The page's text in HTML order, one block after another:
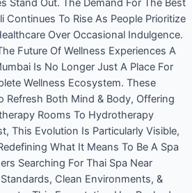
Stand Out. The Demand For The Best
Continues To Rise As People Prioritize
Over Occasional Indulgence.
Future Of Wellness Experiences A
Is No Longer Just A Place For
Wellness Ecosystem. These
Refresh Both Mind & Body, Offering
Rooms To Hydrotherapy
This Evolution Is Particularly Visible,
What It Means To Be A Spa
Searching For Thai Spa Near
Clean Environments, &